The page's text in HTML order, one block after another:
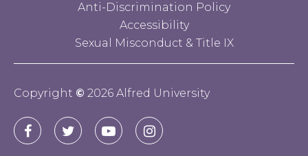
Anti-Discrimination Policy
Accessibility
Sexual Misconduct & Title IX
Copyright © 2026 Alfred University
Connect
Alfred
Alfred
Alfred Alfred